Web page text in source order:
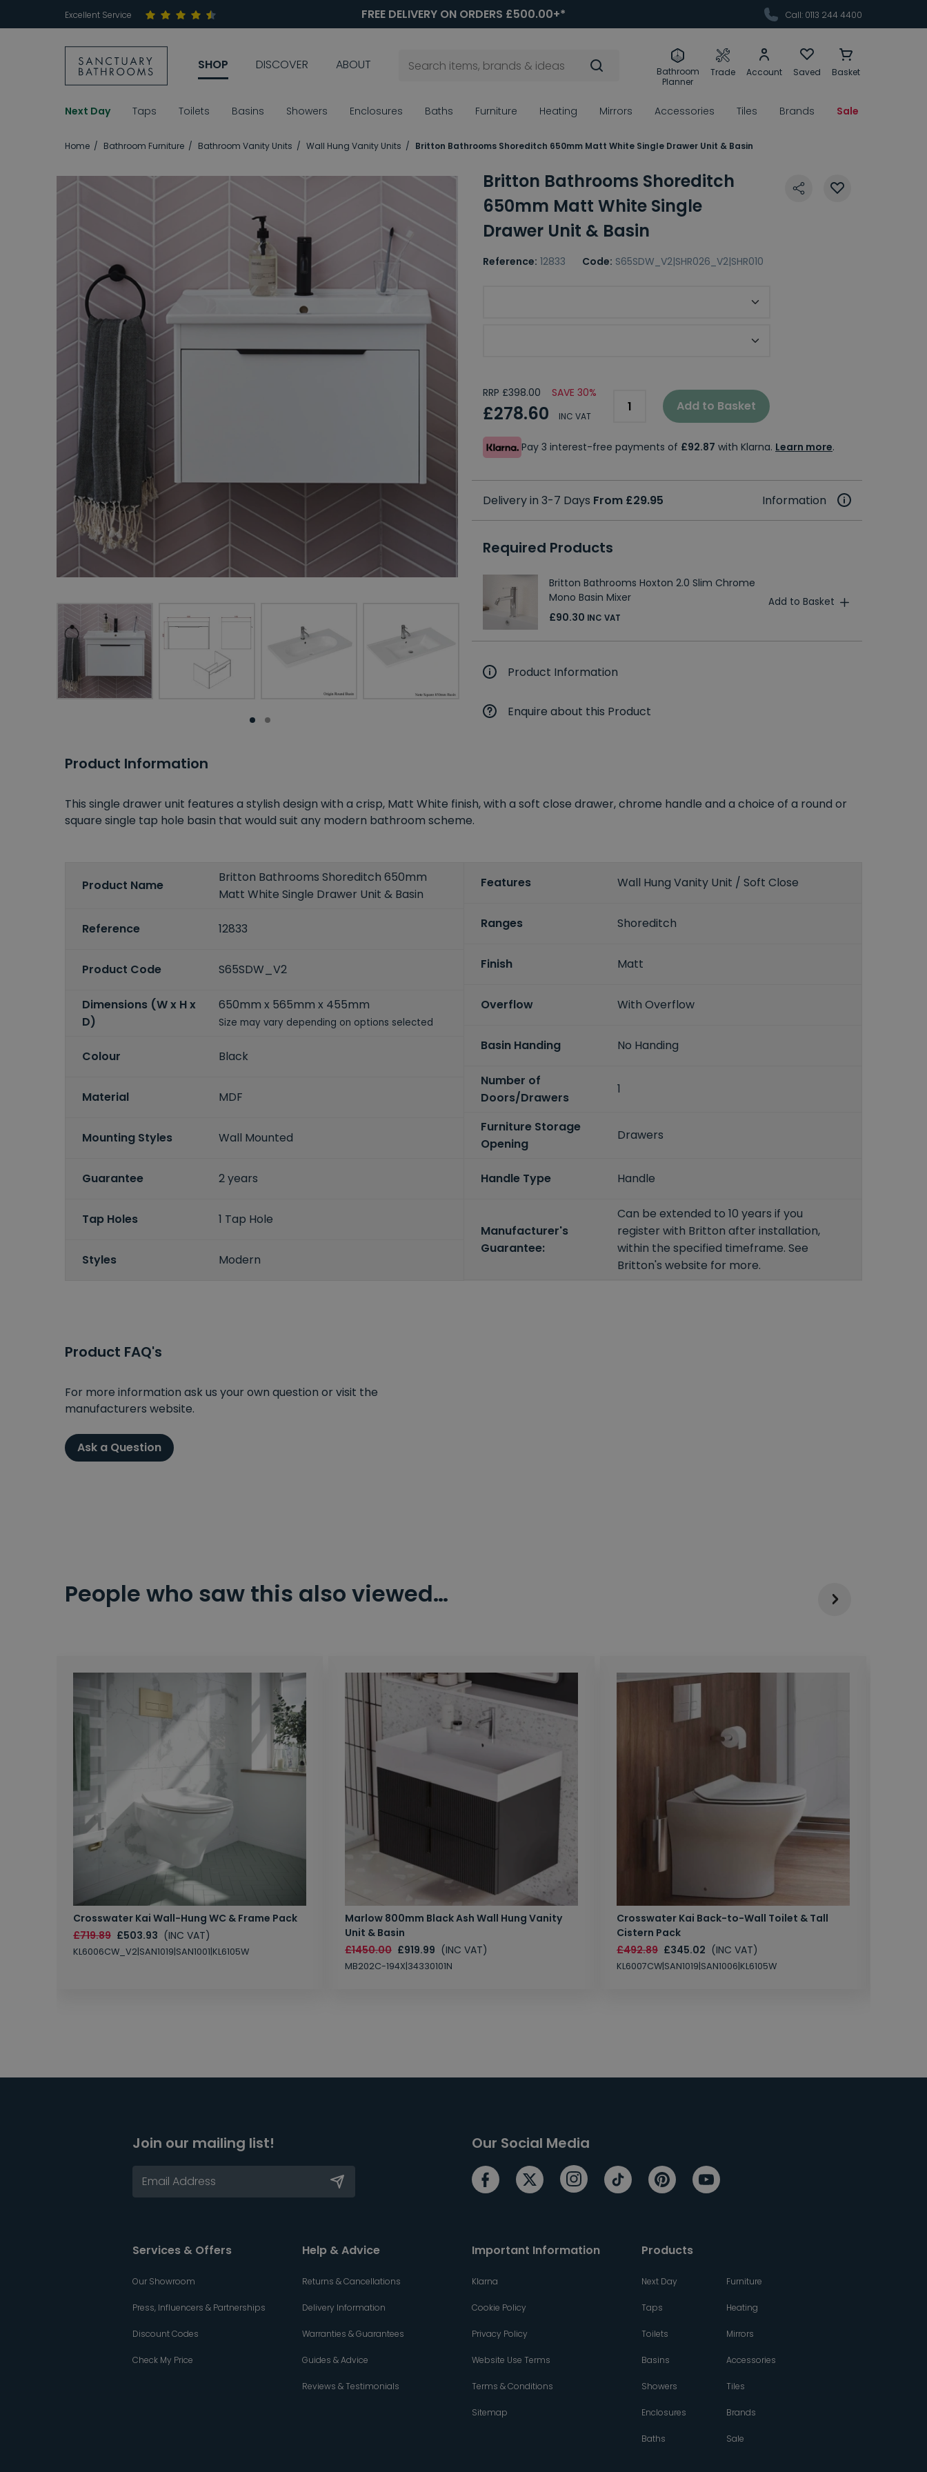
Excellent Service FREE DELIVERY ON ORDERS £500.00+* Call: 0113 244 4400
SHOP DISCOVER ABOUT
Bathroom
Planner
Trade Account Saved Basket
Next Day Taps Toilets Basins Showers Enclosures Baths Furniture Heating Mirrors Accessories Tiles Brands Sale
Home Bathroom Furniture Bathroom Vanity Units Wall Hung Vanity Units Britton Bathrooms Shoreditch 650mm Matt White Single Drawer Unit & Basin
Britton Bathrooms Shoreditch
650mm Matt White Single
Drawer Unit & Basin
Reference: 12833 Code: S65SDW_V2|SHR026_V2|SHR010
RRP £398.00 SAVE 30%
£278.60 INC VAT
Add to Basket
Pay 3 interest-free payments of £92.87 with Klarna. Learn more.
Delivery in 3-7 Days From £29.95 Information
Required Products
Britton Bathrooms Hoxton 2.0 Slim Chrome
Mono Basin Mixer
£90.30 INC VAT
Add to Basket
Product Information
Enquire about this Product
Product Information
This single drawer unit features a stylish design with a crisp, Matt White finish, with a soft close drawer, chrome handle and a choice of a round or
square single tap hole basin that would suit any modern bathroom scheme.
Product Name
Britton Bathrooms Shoreditch 650mm
Matt White Single Drawer Unit & Basin
Reference 12833
Product Code S65SDW_V2
Dimensions (W x H x
D)
650mm x 565mm x 455mm
Size may vary depending on options selected
Colour Black
Material MDF
Mounting Styles Wall Mounted
Guarantee 2 years
Tap Holes 1 Tap Hole
Styles Modern
Features Wall Hung Vanity Unit / Soft Close
Ranges Shoreditch
Finish Matt
Overflow With Overflow
Basin Handing No Handing
Number of
Doors/Drawers
1
Furniture Storage
Opening
Drawers
Handle Type Handle
Manufacturer's
Guarantee:
Can be extended to 10 years if you
register with Britton after installation,
within the specified timeframe. See
Britton's website for more.
Product FAQ's
For more information ask us your own question or visit the
manufacturers website.
Ask a Question
People who saw this also viewed…
Crosswater Kai Wall-Hung WC & Frame Pack
£719.89 £503.93 (INC VAT)
KL6006CW_V2|SAN1019|SAN1001|KL6105W
Marlow 800mm Black Ash Wall Hung Vanity
Unit & Basin
£1450.00 £919.99 (INC VAT)
MB202C-194X|34330101N
Crosswater Kai Back-to-Wall Toilet & Tall
Cistern Pack
£492.89 £345.02 (INC VAT)
KL6007CW|SAN1019|SAN1006|KL6105W
Join our mailing list! Our Social Media
Services & Offers
Our Showroom
Press, Influencers & Partnerships
Discount Codes
Check My Price
Help & Advice
Returns & Cancellations
Delivery Information
Warranties & Guarantees
Guides & Advice
Reviews & Testimonials
Important Information
Klarna
Cookie Policy
Privacy Policy
Website Use Terms
Terms & Conditions
Sitemap
Products
Next Day
Taps
Toilets
Basins
Showers
Enclosures
Baths
Furniture
Heating
Mirrors
Accessories
Tiles
Brands
Sale